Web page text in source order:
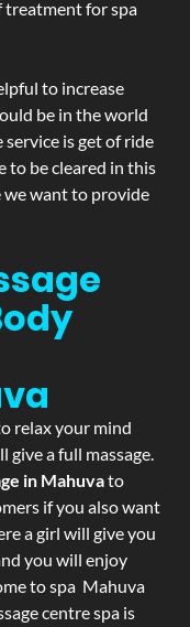
for spa
to increase
be in the world
service is get of ride
to be cleared in this
we want to provide
relax your mind
a full massage.
in Mahuvato
if you also want
a girl will give you
you will enjoy
to spa Mahuva
centre spa is